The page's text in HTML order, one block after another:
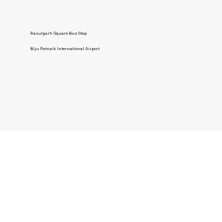
Rasulgarh Square Bus Stop
Biju Patnaik International Airport